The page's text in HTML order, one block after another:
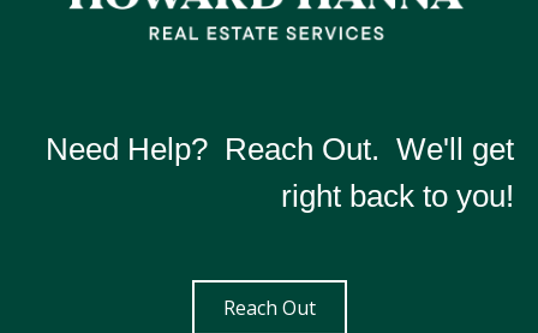
Need Help? Reach Out. We'll get
right back to you!
Reach Out